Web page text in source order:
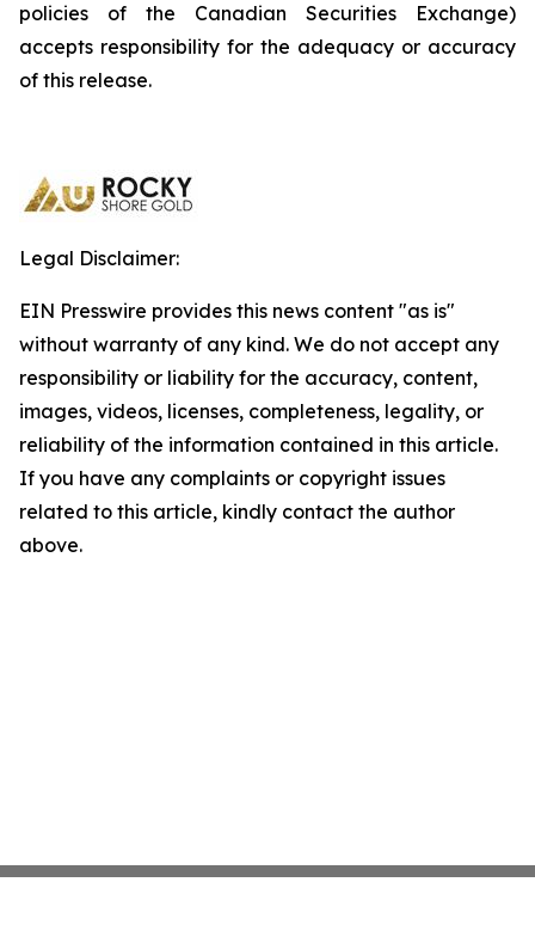
policies of the Canadian Securities Exchange)
accepts responsibility for the adequacy or accuracy
of this release.
Legal Disclaimer:
EIN Presswire provides this news content "as is"
without warranty of any kind. We do not accept any
responsibility or liability for the accuracy, content,
images, videos, licenses, completeness, legality, or
reliability of the information contained in this article.
If you have any complaints or copyright issues
related to this article, kindly contact the author
above.